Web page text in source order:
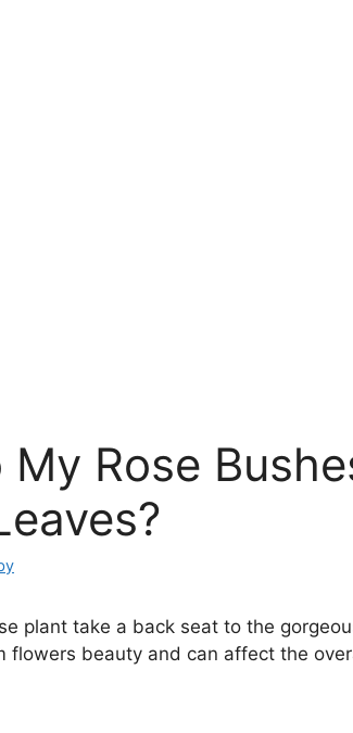
My Rose
plant take a back seat to the
flowers beauty and can affect the